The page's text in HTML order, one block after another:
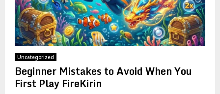
Uncategorized
Beginner Mistakes to Avoid When You
First Play FireKirin